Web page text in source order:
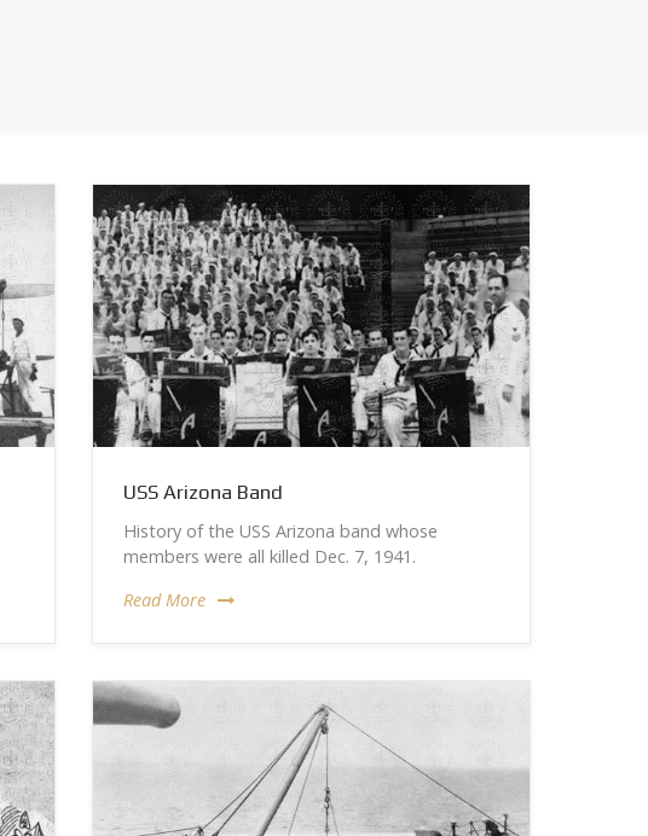
USS Arizona Band
History of the USS Arizona band whose
members were all killed Dec. 7, 1941.
Read More